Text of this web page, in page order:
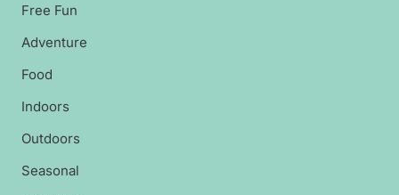
Free Fun
Adventure
Food
Indoors
Outdoors
Seasonal